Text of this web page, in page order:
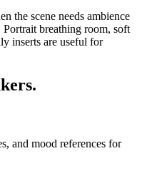
the scene needs ambience
Portrait breathing room, soft
inserts are useful for
and mood references for